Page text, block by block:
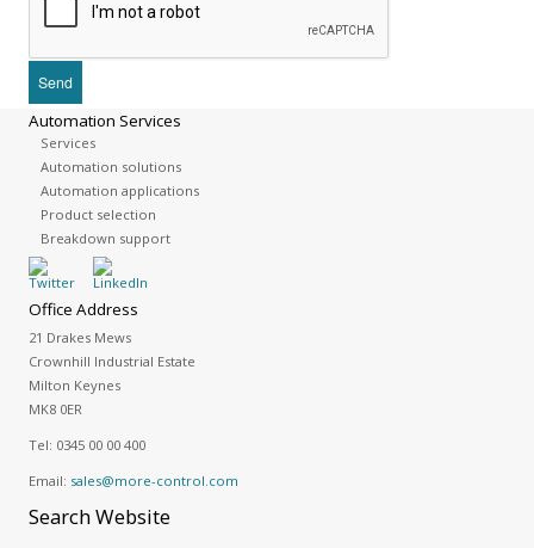
Automation Services
Services
Automation solutions
Automation applications
Product selection
Breakdown support
Office Address
21 Drakes Mews
Crownhill Industrial Estate
Milton Keynes
MK8 0ER
Tel: 0345 00 00 400
Email: sales@more-control.com
SearchWebsite